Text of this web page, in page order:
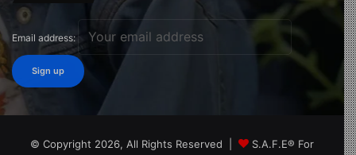
Email address:
© Copyright 2026, All Rights Reserved | S.A.F.E® For